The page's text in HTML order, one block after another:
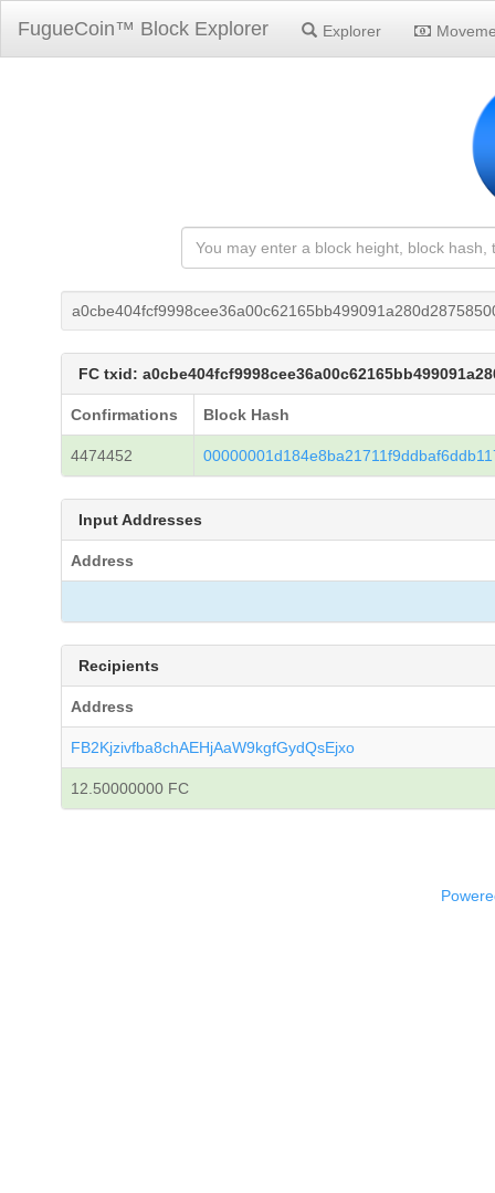
FugueCoin™ Block Explorer Explorer
FC txid:
Confirmations Block Hash
4474452
Input Addresses
Address
Recipients
Address
FB2Kjzivfba8chAEHjAaW9kgfGydQsEjxo
12.50000000 FC